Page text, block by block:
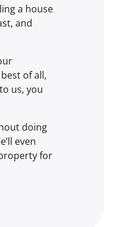
a house
and
of all,
us, you
doing
even
for